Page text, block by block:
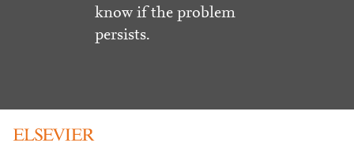
know if the problem
persists.